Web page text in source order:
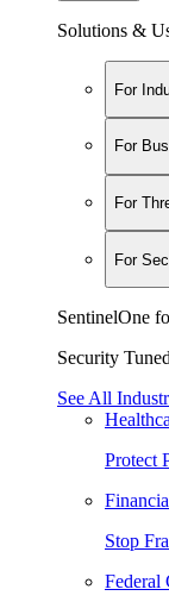
Solutions &
For
For
For
For
SentinelOne
Security
See All
Protect
Stop
Federal